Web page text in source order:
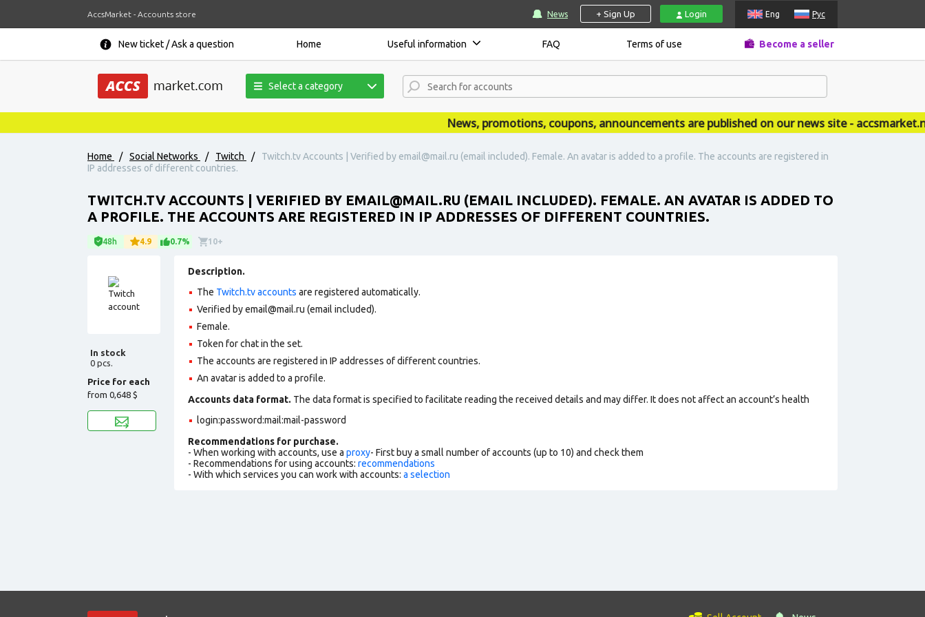
AccsMarket - Accounts store News + Sign Up Login Eng Рус
New ticket / Ask a question Home Useful information FAQ Terms of use Become a seller
Select a category
News, promotions, coupons, announcements are published on our news site -
Home / Social Networks / Twitch /
Twitch.tv Accounts | Verified by email@mail.ru (email included). Female. An avatar is added to a profile. The accounts are registered in
IP addresses of different countries.
TWITCH.TV ACCOUNTS | VERIFIED BY EMAIL@MAIL.RU (EMAIL INCLUDED). FEMALE. AN AVATAR IS ADDED TO
A PROFILE. THE ACCOUNTS ARE REGISTERED IN IP ADDRESSES OF DIFFERENT COUNTRIES.
48h 4.9 0.7% 10+
In stock
0 pcs.
Price for each
from 0,648 $
Description.
The Twitch.tv accounts are registered automatically.
Verified by email@mail.ru (email included).
Female.
Token for chat in the set.
The accounts are registered in IP addresses of different countries.
An avatar is added to a profile.
Accounts data format. The data format is specified to facilitate reading the received details and may differ. It does not affect an account’s health
login:password:mail:mail-password
Recommendations for purchase.
- When working with accounts, use a proxy- First buy a small number of accounts (up to 10) and check them
- Recommendations for using accounts: recommendations
- With which services you can work with accounts: a selection